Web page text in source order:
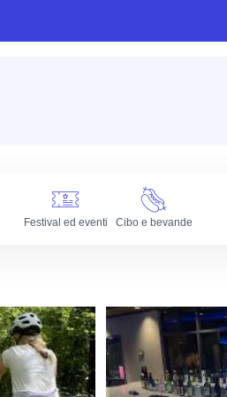
Festival ed eventi Cibo e bevande